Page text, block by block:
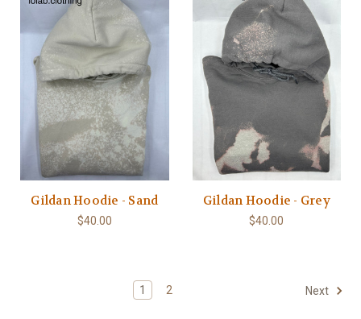
Gildan Hoodie - Sand
$40.00
Gildan Hoodie - Grey
$40.00
1 2 Next